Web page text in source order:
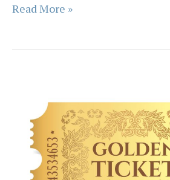
Future
Read More »